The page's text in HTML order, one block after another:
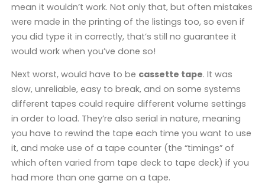
mean it wouldn’t work. Not only that, but often mistakes
were made in the printing of the listings too, so even if
you did type it in correctly, that’s still no guarantee it
would work when you’ve done so!
Next worst, would have to be cassette tape. It was
slow, unreliable, easy to break, and on some systems
different tapes could require different volume settings
in order to load. They’re also serial in nature, meaning
you have to rewind the tape each time you want to use
it, and make use of a tape counter (the “timings” of
which often varied from tape deck to tape deck) if you
had more than one game on a tape.